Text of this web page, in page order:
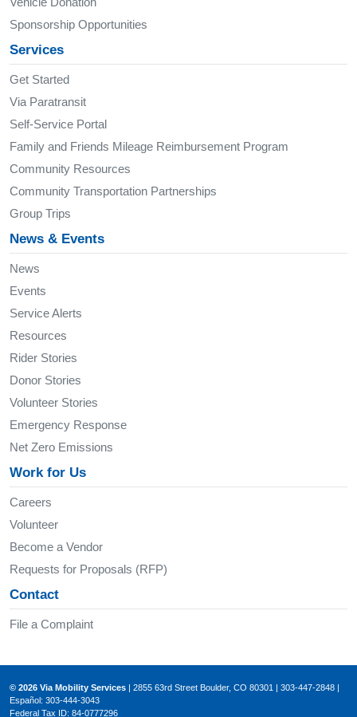
Sponsorship Opportunities
Services
Get Started
Via Paratransit
Self-Service Portal
Family and Friends Mileage Reimbursement Program
Community Resources
Community Transportation Partnerships
Group Trips
News & Events
News
Events
Service Alerts
Resources
Rider Stories
Donor Stories
Volunteer Stories
Emergency Response
Net Zero Emissions
Work for Us
Careers
Volunteer
Become a Vendor
Requests for Proposals (RFP)
Contact
File a Complaint
© 2026 Via Mobility Services | 2855 63rd Street Boulder, CO 80301 | 303-447-2848 |
Español: 303-444-3043
Federal Tax ID: 84-0777296